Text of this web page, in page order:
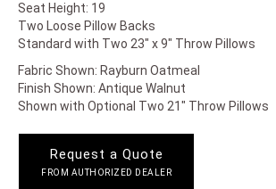
Seat Height: 19
Two Loose Pillow Backs
Standard with Two 23" x 9" Throw Pillows
Fabric Shown: Rayburn Oatmeal
Finish Shown: Antique Walnut
Shown with Optional Two 21" Throw Pillows
Request a Quote
FROM AUTHORIZED DEALER